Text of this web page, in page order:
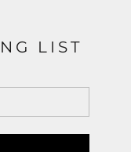
LIST